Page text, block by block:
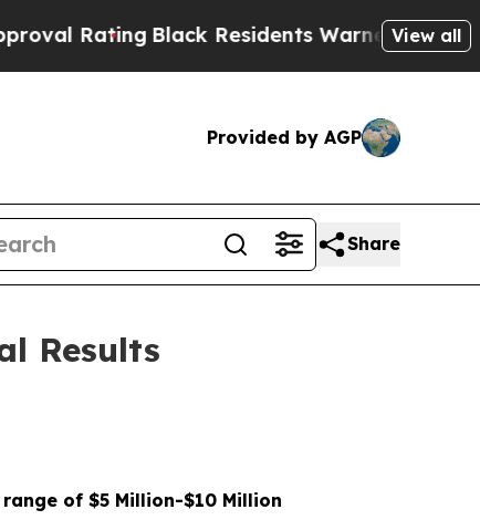
Black Residents Warned of Abusive Cops
View all
Provided by AGP
Share
Results
of $5 Million-$10 Million